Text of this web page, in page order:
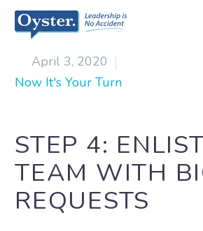
April 3, 2020
Now It's Your Turn
STEP 4:
TEAM WITH
REQUESTS